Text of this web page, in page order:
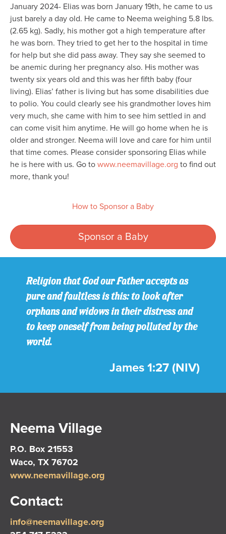
January 2024- Elias was born January 19th, he came to us
just barely a day old. He came to Neema weighing 5.8 lbs.
(2.65 kg). Sadly, his mother got a high temperature after
he was born. They tried to get her to the hospital in time
for help but she did pass away. They say she seemed to
be anemic during her pregnancy also. His mother was
twenty six years old and this was her fifth baby (four
living). Elias’ father is living but has some disabilities due
to polio. You could clearly see his grandmother loves him
very much, she came with him to see him settled in and
can come visit him anytime. He will go home when he is
older and stronger. Neema will love and care for him until
that time comes. Please consider sponsoring Elias while
he is here with us. Go to www.neemavillage.org to find out
more, thank you!
How to Sponsor a Baby
Sponsor a Baby
Religion that God our Father accepts as
pure and faultless is this: to look after
orphans and widows in their distress and
to keep oneself from being polluted by the
world.
James 1:27 (NIV)
Neema Village
P.O. Box 21553
Waco, TX 76702
www.neemavillage.org
Contact:
info@neemavillage.org